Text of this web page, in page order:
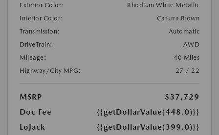
Exterior Color:
Rhodium White Metallic
Interior Color:
Caturra Brown
Transmission:
Automatic
DriveTrain:
AWD
Mileage:
40 Miles
Highway/City MPG:
27 / 22
MSRP
$37,729
Doc Fee
{{getDollarValue(448.0)}}
LoJack
{{getDollarValue(399.0)}}